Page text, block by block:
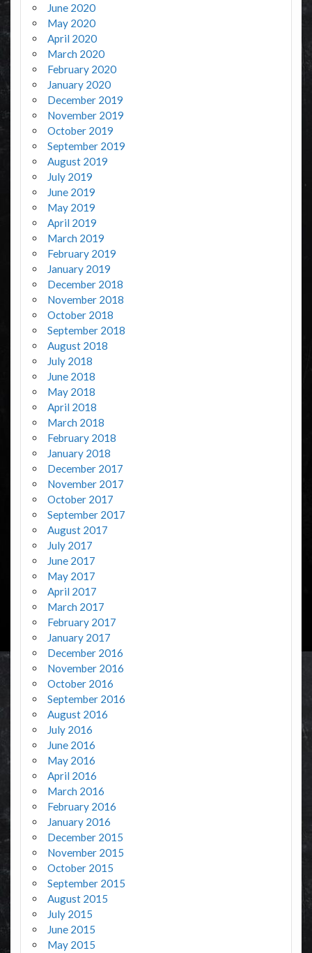
June 2020
May 2020
April 2020
March 2020
February 2020
January 2020
December 2019
November 2019
October 2019
September 2019
August 2019
July 2019
June 2019
May 2019
April 2019
March 2019
February 2019
January 2019
December 2018
November 2018
October 2018
September 2018
August 2018
July 2018
June 2018
May 2018
April 2018
March 2018
February 2018
January 2018
December 2017
November 2017
October 2017
September 2017
August 2017
July 2017
June 2017
May 2017
April 2017
March 2017
February 2017
January 2017
December 2016
November 2016
October 2016
September 2016
August 2016
July 2016
June 2016
May 2016
April 2016
March 2016
February 2016
January 2016
December 2015
November 2015
October 2015
September 2015
August 2015
July 2015
June 2015
May 2015